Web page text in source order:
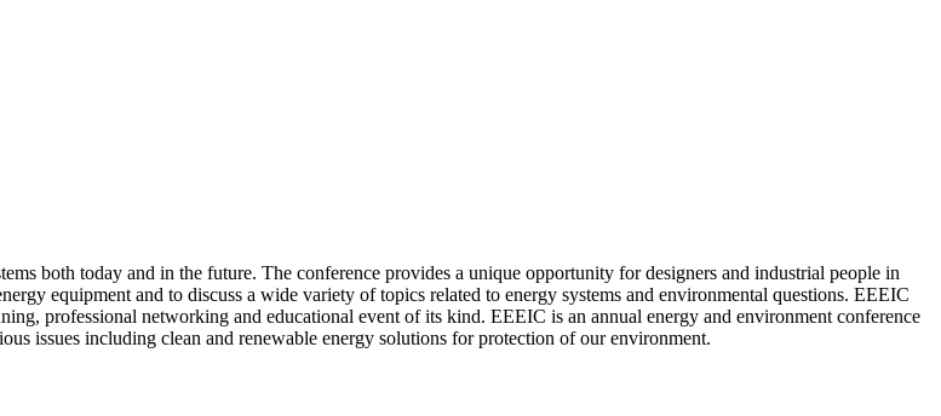
both today and in the future. The conference provides a unique opportunity for designers and industrial people in
equipment and to discuss a wide variety of topics related to energy systems and environmental questions. EEEIC
professional networking and educational event of its kind. EEEIC is an annual energy and environment conference
issues including clean and renewable energy solutions for protection of our environment.